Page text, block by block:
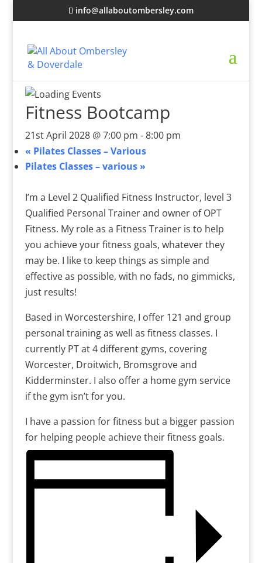
info@allaboutombersley.com
Fitness Bootcamp
21st April 2028 @ 7:00 pm -8:00 pm
« Pilates Classes – Various
Pilates Classes – various »
I’m a Level 2 Qualified Fitness Instructor, level 3
Qualified Personal Trainer and owner of OPT
Fitness. My role as a Fitness Trainer is to help
you achieve your fitness goals, whatever they
may be. I like to keep things as simple and
effective as possible, with no fads, no gimmicks,
just results!
Based in Worcestershire, I offer 121 and group
personal training as well as fitness classes. I
currently PT at 4 different gyms, covering
Worcester, Droitwich, Bromsgrove and
Kidderminster. I also offer a home gym service
if the gym isn’t for you.
I have a passion for fitness but a bigger passion
for helping people achieve their fitness goals.